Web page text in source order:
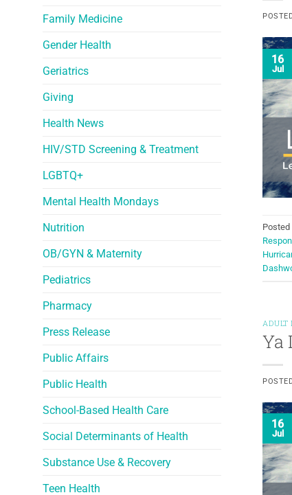
Family Medicine
Gender Health
Geriatrics
Giving
Health News
HIV/STD Screening & Treatment
LGBTQ+
Mental Health Mondays
Nutrition
OB/GYN & Maternity
Pediatrics
Pharmacy
Press Release
Public Affairs
Public Health
School-Based Health Care
Social Determinants of Health
Substance Use & Recovery
Teen Health
16
Jul
Posted
ADULT
Ya
16
Jul